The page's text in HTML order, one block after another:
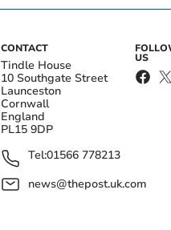
CONTACT
Tindle House
10 Southgate Street
Launceston
Cornwall
England
PL15 9DP
Tel:01566 778213
news@thepost.uk.com
US